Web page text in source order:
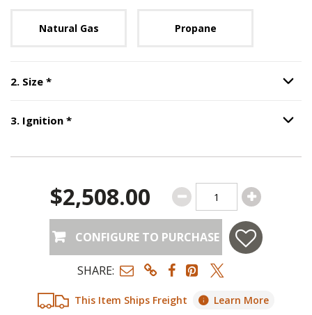
Natural Gas Propane
2. Size *Step Option
3. Ignition *Step Option
This Item Ships Freight Learn More
$2,508.00
CONFIGURE TO PURCHASE
SHARE: